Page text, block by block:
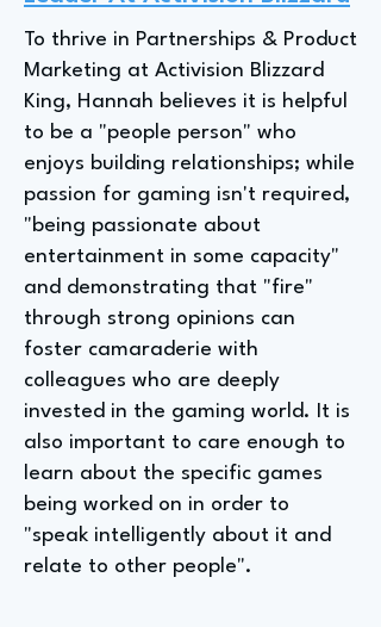
To thrive in Partnerships & Product
Marketing at Activision Blizzard
King, Hannah believes it is helpful
to be a "people person" who
enjoys building relationships; while
passion for gaming isn't required,
"being passionate about
entertainment in some capacity"
and demonstrating that "fire"
through strong opinions can
foster camaraderie with
colleagues who are deeply
invested in the gaming world. It is
also important to care enough to
learn about the specific games
being worked on in order to
"speak intelligently about it and
relate to other people".